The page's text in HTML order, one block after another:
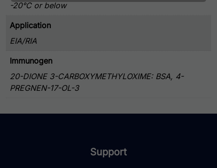
-20°C or below
Application
EIA/RIA
Immunogen
20-DIONE 3-CARBOXYMETHYLOXIME: BSA, 4-
PREGNEN-17-OL-3
Support